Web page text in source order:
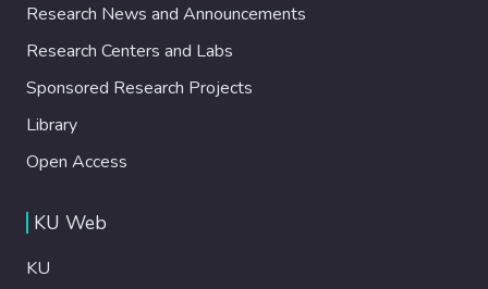
Research News and Announcements
Research Centers and Labs
Sponsored Research Projects
Library
Open Access
KU Web
KU